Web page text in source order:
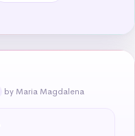
by Maria Magdalena